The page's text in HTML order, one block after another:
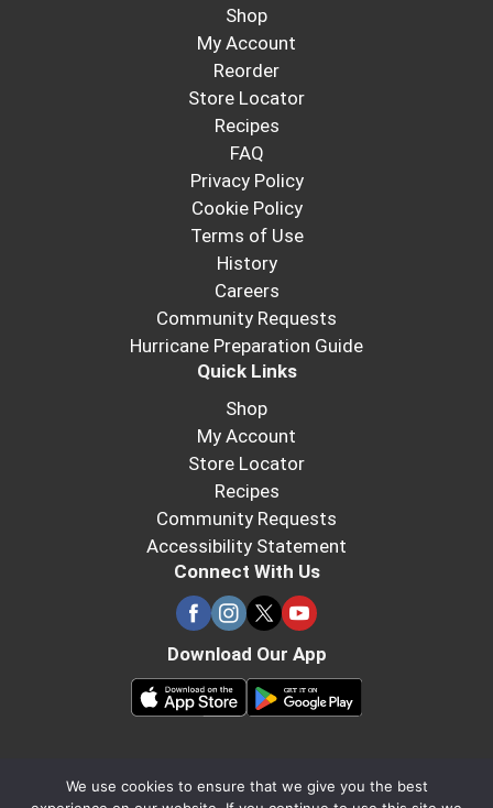
Shop
My Account
Reorder
Store Locator
Recipes
FAQ
Privacy Policy
Cookie Policy
Terms of Use
History
Careers
Community Requests
Hurricane Preparation Guide
Quick Links
Shop
My Account
Store Locator
Recipes
Community Requests
Accessibility Statement
Connect With Us
Download Our App
We use cookies to ensure that we give you the best